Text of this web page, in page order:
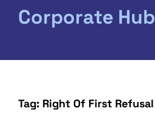
Corporate Hub
Tag: Right Of First Refusal